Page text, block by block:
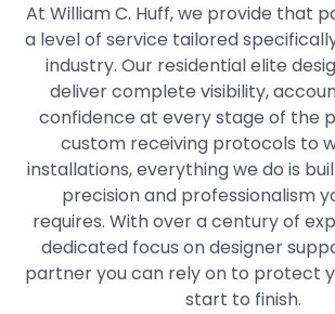
At William C. Huff, we provide that
a level of service tailored
industry. Our residential elite
deliver complete visibility,
confidence at every stage of the
custom receiving protocols to
installations, everything we do is
precision and professionalism
requires. With over a century of
dedicated focus on designer
partner you can rely on to protect
start to finish.